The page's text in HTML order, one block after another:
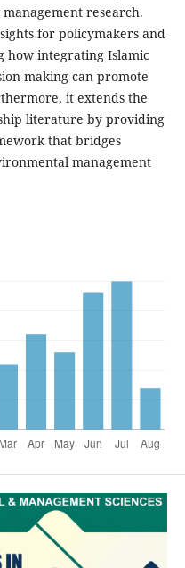
research.
for policymakers and
how integrating Islamic
making can promote
it extends the
literature by providing
that bridges
management